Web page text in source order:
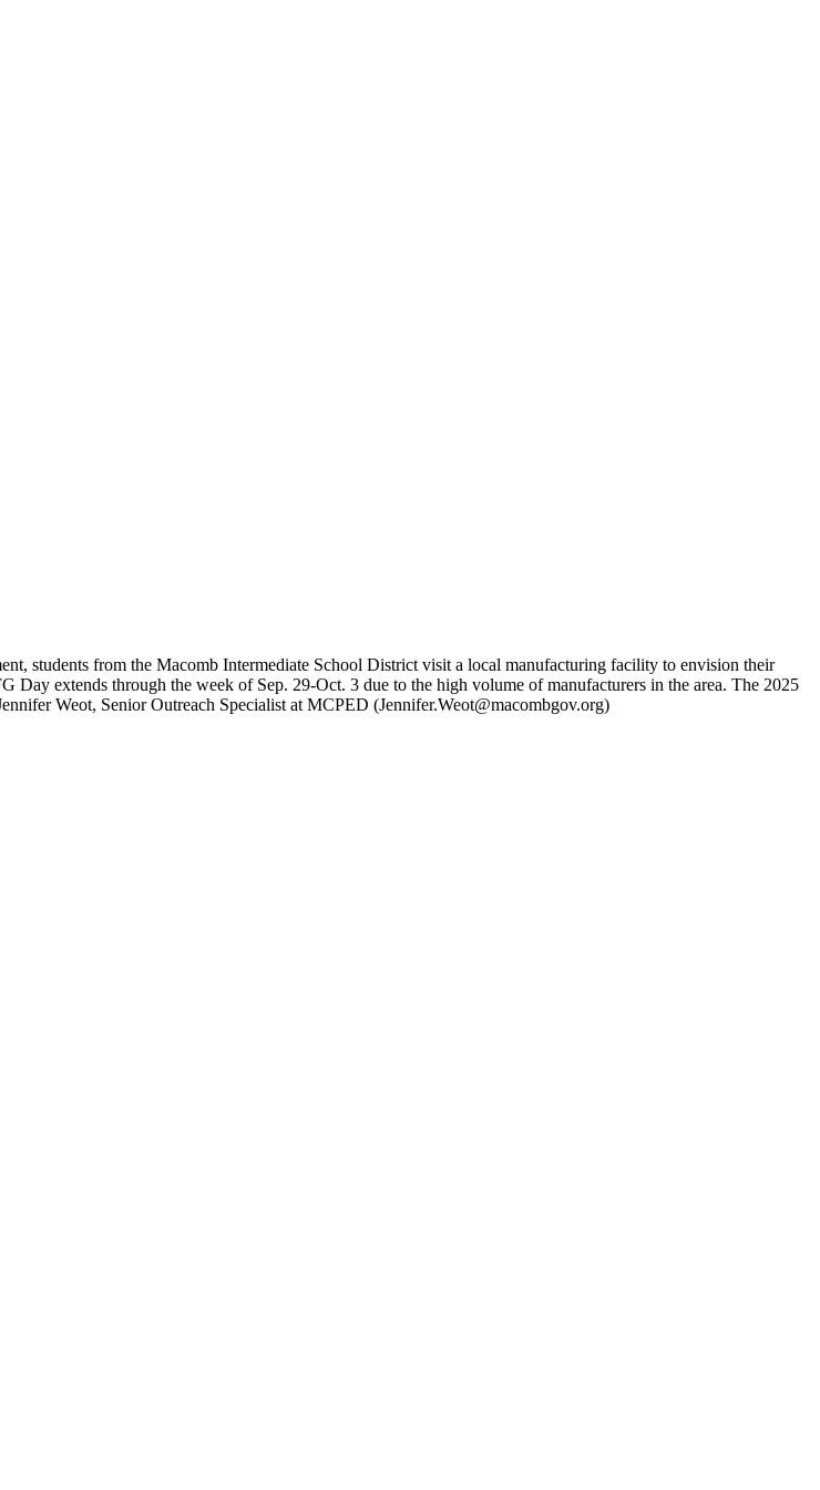
students from the Macomb Intermediate School District visit a local manufacturing facility to envision their
extends through the week of Sep. 29-Oct. 3 due to the high volume of manufacturers in the area. The 2025
Weot, Senior Outreach Specialist at MCPED (Jennifer.Weot@macombgov.org)